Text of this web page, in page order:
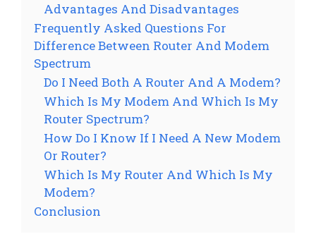
Advantages And Disadvantages
Frequently Asked Questions For
Difference Between Router And Modem
Spectrum
Do I Need Both A Router And A Modem?
Which Is My Modem And Which Is My
Router Spectrum?
How Do I Know If I Need A New Modem
Or Router?
Which Is My Router And Which Is My
Modem?
Conclusion